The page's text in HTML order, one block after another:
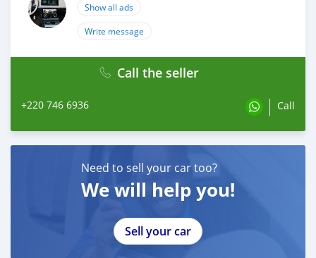
Show all ads
Write message
Call the seller
+220 746 6936 Call
Need to sell your car too?
We will help you!
Sell your car